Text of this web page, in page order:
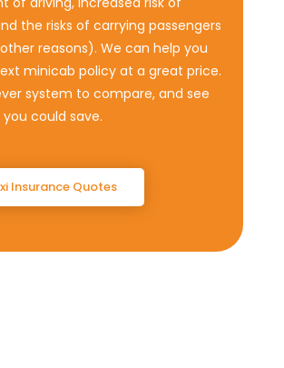
the risks of carrying passengers
reasons). We can help you
minicab policy at a great price.
system to compare, and see
could save.
Insurance Quotes